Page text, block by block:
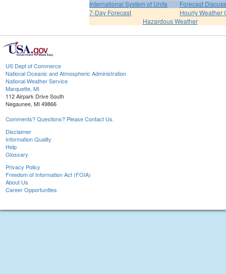
International System of Units
Forecast
7-Day Forecast
Hourly Weather
Hazardous Weather
US Dept of Commerce
National Oceanic and Atmospheric Administration
National Weather Service
Marquette, MI
112 Airpark Drive South
Negaunee, MI 49866
Comments? Questions? Please Contact Us.
Disclaimer
Information Quality
Help
Glossary
Privacy Policy
Freedom of Information Act (FOIA)
About Us
Career Opportunities